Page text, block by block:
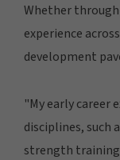
Whether
experience
development
"My early career
disciplines, such
strength